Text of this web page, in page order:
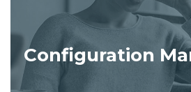
Configuration